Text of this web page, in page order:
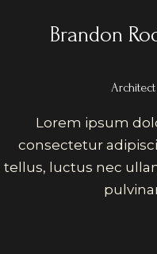
Brandon
Architect
Lorem ipsum
consectetur
tellus, luctus nec